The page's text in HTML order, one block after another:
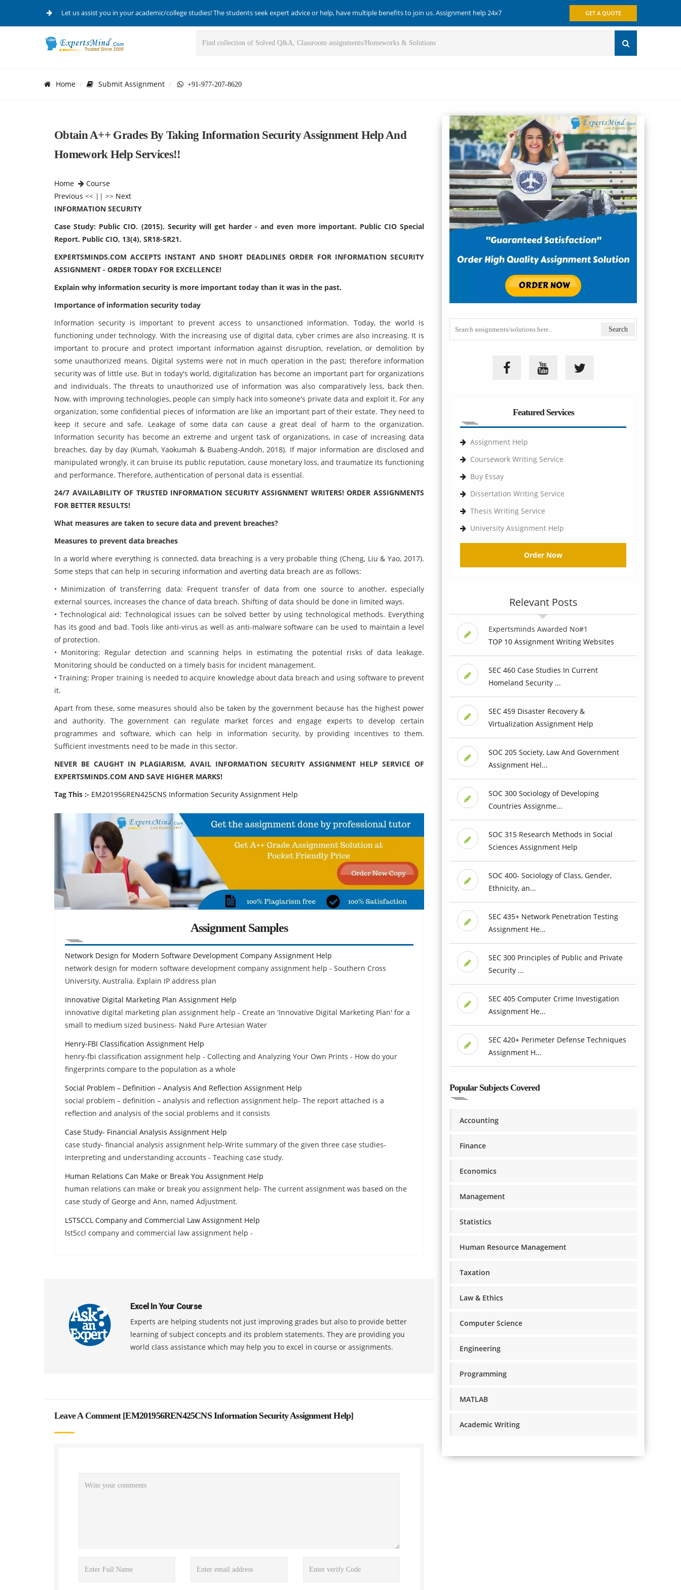
Let us assist you in your academic/college studies! The students seek expert advice or help, have multiple benefits to join us. Assignment help 24x7 GET A QUOTE
Home Submit Assignment +91-977-207-8620
Obtain A++ Grades By Taking Information Security Assignment Help And
Homework Help Services!!
Home
Course
Previous << || >> Next
INFORMATION SECURITY
Case Study: Public CIO. (2015). Security will get harder - and even more important. Public CIO Special
Report. Public CIO, 13(4), SR18-SR21.
EXPERTSMINDS.COM ACCEPTS INSTANT AND SHORT DEADLINES ORDER FOR INFORMATION SECURITY
ASSIGNMENT - ORDER TODAY FOR EXCELLENCE!
Explain why information security is more important today than it was in the past.
Importance of information security today
Information security is important to prevent access to unsanctioned information. Today, the world is
functioning under technology. With the increasing use of digital data, cyber crimes are also increasing. It is
important to procure and protect important information against disruption, revelation, or demolition by
some unauthorized means. Digital systems were not in much operation in the past; therefore information
security was of little use. But in today's world, digitalization has become an important part for organizations
and individuals. The threats to unauthorized use of information was also comparatively less, back then.
Now, with improving technologies, people can simply hack into someone's private data and exploit it. For any
organization, some confidential pieces of information are like an important part of their estate. They need to
keep it secure and safe. Leakage of some data can cause a great deal of harm to the organization.
Information security has become an extreme and urgent task of organizations, in case of increasing data
breaches, day by day (Kumah, Yaokumah & Buabeng-Andoh, 2018). If major information are disclosed and
manipulated wrongly, it can bruise its public reputation, cause monetary loss, and traumatize its functioning
and performance. Therefore, authentication of personal data is essential.
24/7 AVAILABILITY OF TRUSTED INFORMATION SECURITY ASSIGNMENT WRITERS! ORDER ASSIGNMENTS
FOR BETTER RESULTS!
What measures are taken to secure data and prevent breaches?
Measures to prevent data breaches
In a world where everything is connected, data breaching is a very probable thing (Cheng, Liu & Yao, 2017).
Some steps that can help in securing information and averting data breach are as follows:
• Minimization of transferring data: Frequent transfer of data from one source to another, especially
external sources, increases the chance of data breach. Shifting of data should be done in limited ways.
• Technological aid: Technological issues can be solved better by using technological methods. Everything
has its good and bad. Tools like anti-virus as well as anti-malware software can be used to maintain a level
of protection.
• Monitoring: Regular detection and scanning helps in estimating the potential risks of data leakage.
Monitoring should be conducted on a timely basis for incident management.
• Training: Proper training is needed to acquire knowledge about data breach and using software to prevent
it.
Apart from these, some measures should also be taken by the government because has the highest power
and authority. The government can regulate market forces and engage experts to develop certain
programmes and software, which can help in information security, by providing incentives to them.
Sufficient investments need to be made in this sector.
NEVER BE CAUGHT IN PLAGIARISM, AVAIL INFORMATION SECURITY ASSIGNMENT HELP SERVICE OF
EXPERTSMINDS.COM AND SAVE HIGHER MARKS!
Tag This :- EM201956REN425CNS Information Security Assignment Help
Assignment Samples
Network Design for Modern Software Development Company Assignment Help
network design for modern software development company assignment help - Southern Cross
University, Australia. Explain IP address plan
Innovative Digital Marketing Plan Assignment Help
innovative digital marketing plan assignment help - Create an 'Innovative Digital Marketing Plan' for a
small to medium sized business- Nakd Pure Artesian Water
Henry-FBI Classification Assignment Help
henry-fbi classification assignment help - Collecting and Analyzing Your Own Prints - How do your
fingerprints compare to the population as a whole
Social Problem – Definition – Analysis And Reflection Assignment Help
social problem – definition – analysis and reflection assignment help- The report attached is a
reflection and analysis of the social problems and it consists
Case Study- Financial Analysis Assignment Help
case study- financial analysis assignment help-Write summary of the given three case studies-
Interpreting and understanding accounts - Teaching case study.
Human Relations Can Make or Break You Assignment Help
human relations can make or break you assignment help- The current assignment was based on the
case study of George and Ann, named Adjustment.
LST5CCL Company and Commercial Law Assignment Help
lst5ccl company and commercial law assignment help -
Excel In Your Course
Experts are helping students not just improving grades but also to provide better
learning of subject concepts and its problem statements. They are providing you
world class assistance which may help you to excel in course or assignments.
Leave A Comment [EM201956REN425CNS Information Security Assignment Help]
Featured Services
Assignment Help
Coursework Writing Service
Buy Essay
Dissertation Writing Service
Thesis Writing Service
University Assignment Help
Order Now
Relevant Posts
Expertsminds Awarded No#1
TOP 10 Assignment Writing Websites
SEC 460 Case Studies In Current
Homeland Security ...
SEC 459 Disaster Recovery &
Virtualization Assignment Help
SOC 205 Society, Law And Government
Assignment Hel...
SOC 300 Sociology of Developing
Countries Assignme...
SOC 315 Research Methods in Social
Sciences Assignment Help
SOC 400- Sociology of Class, Gender,
Ethnicity, an...
SEC 435+ Network Penetration Testing
Assignment He...
SEC 300 Principles of Public and Private
Security ...
SEC 405 Computer Crime Investigation
Assignment He...
SEC 420+ Perimeter Defense Techniques
Assignment H...
Popular Subjects Covered
Accounting
Finance
Economics
Management
Statistics
Human Resource Management
Taxation
Law & Ethics
Computer Science
Engineering
Programming
MATLAB
Academic Writing